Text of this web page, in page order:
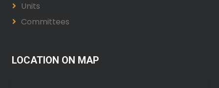
Units
Committees
LOCATION ON MAP